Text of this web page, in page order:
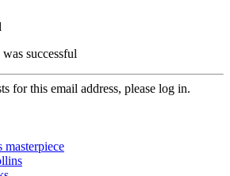
successful
for this email address, please log in.